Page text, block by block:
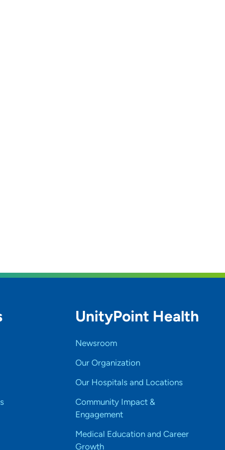
UnityPoint Health
Newsroom
Our Organization
Our Hospitals and Locations
Community Impact &
Engagement
Medical Education and Career
Growth